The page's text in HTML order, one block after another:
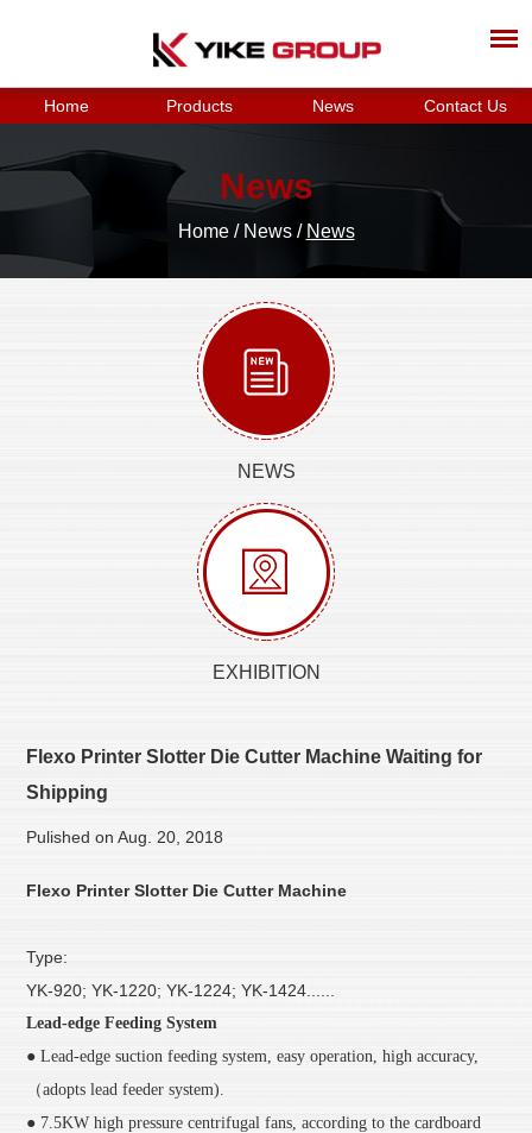
Home Products News Contact Us
News
Home/ News/ News
NEWS
EXHIBITION
Flexo Printer Slotter Die Cutter Machine Waiting for
Shipping
Pulished on Aug. 20, 2018
Flexo Printer Slotter Die Cutter Machine
Type:
YK-920; YK-1220; YK-1224; YK-1424......
Lead-edge Feeding System
● Lead-edge suction feeding system, easy operation, high accuracy,
（adopts lead feeder system).
● 7.5KW high pressure centrifugal fans, according to the cardboard